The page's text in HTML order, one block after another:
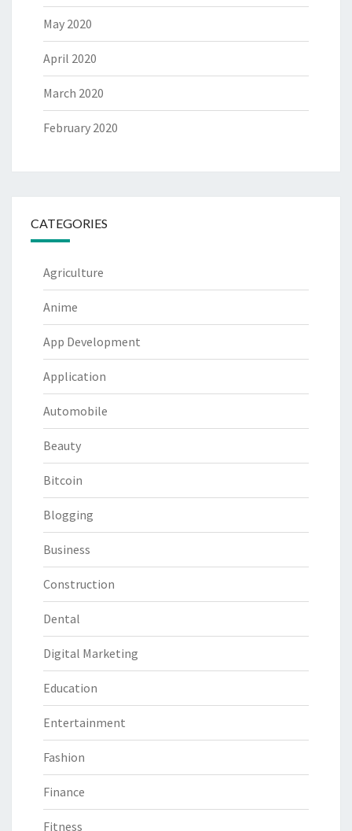
May 2020
April 2020
March 2020
February 2020
CATEGORIES
Agriculture
Anime
App Development
Application
Automobile
Beauty
Bitcoin
Blogging
Business
Construction
Dental
Digital Marketing
Education
Entertainment
Fashion
Finance
Fitness